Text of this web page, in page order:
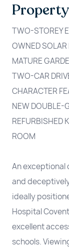
TWO-STOREY
OWNED
MATURE
TWO-CAR
CHARACTER
NEW DOUBLE-
REFURBISHED
ROOM
An
and
ideally
Hospital
excellent
schools.